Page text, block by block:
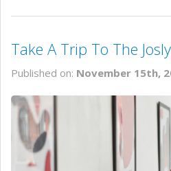
Take A Trip To The
Published on: November 15th,